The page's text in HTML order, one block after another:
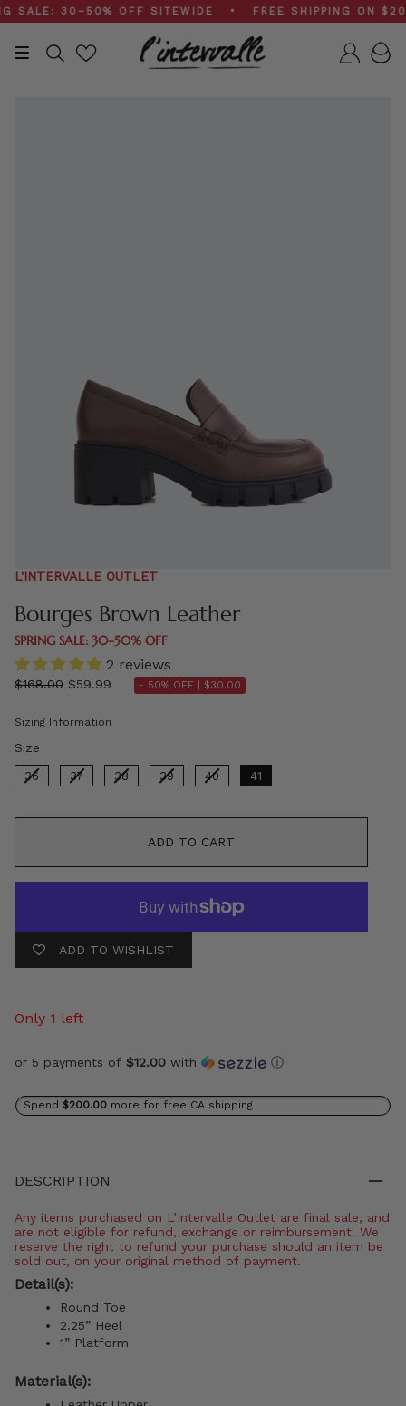
Skip
to
content
30–50% OFF SITEWIDE • FREE SHIPPING ON $200+
Search
L'INTERVALLE OUTLET
Bourges Brown Leather
SPRING SALE: 30–50% OFF
2 reviews
Regular
$168.00 $59.99 - 50% OFF | $30.00
Sizing Information
Size
36 37 38 39 40 41
ADD TO CART
ADD TO WISHLIST
Only 1 left
or 5 payments of $12.00 with ⓘ
Spend $200.00 more for free CA shipping
DESCRIPTION
Any items purchased on L’Intervalle Outlet are final sale, and
are not eligible for refund, exchange or reimbursement. We
reserve the right to refund your purchase should an item be
sold out, on your original method of payment.
Detail(s):
Round Toe
2.25” Heel
1” Platform
Material(s):